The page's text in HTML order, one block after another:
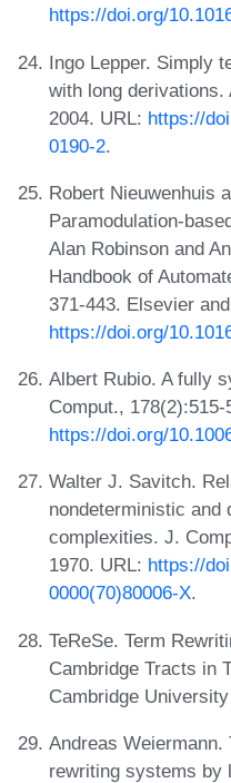
https://doi.org/
Ingo Lepper. Simply
with long
2004. URL: https://
0190-2.
Robert Nieuwenhuis
Paramodulation-
Alan Robinson and
Handbook of
371-443. Elsevier
https://doi.org/
Albert Rubio. A fully
Comput.,
https://doi.org/
Walter J. Savitch.
nondeterministic and
complexities. J.
1970. URL: https://
0000(70)80006-X.
TeReSe. Term
Cambridge Tracts in
Cambridge
Andreas Weiermann.
rewriting systems by